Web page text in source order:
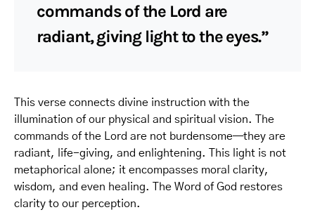
commands of the Lord are
radiant, giving light to the eyes.”
This verse connects divine instruction with the
illumination of our physical and spiritual vision. The
commands of the Lord are not burdensome—they are
radiant, life-giving, and enlightening. This light is not
metaphorical alone; it encompasses moral clarity,
wisdom, and even healing. The Word of God restores
clarity to our perception.